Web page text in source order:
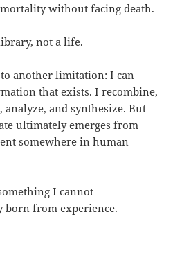
without facing death.
not a life.
another limitation: I can
that exists. I recombine,
analyze, and synthesize. But
ultimately emerges from
somewhere in human
I cannot
born from experience.